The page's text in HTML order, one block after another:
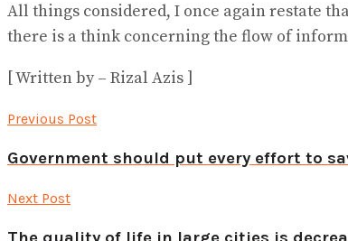
All things considered, I once again restate
there is a think concerning the flow of
[ Written by – Rizal Azis ]
Previous Post
Government should put every effort to
Next Post